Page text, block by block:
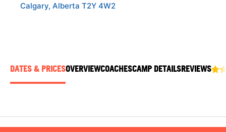
Calgary, Alberta T2Y 4W2
DATES & PRICESOVERVIEWCOACHESCAMP DETAILSREVIEWS